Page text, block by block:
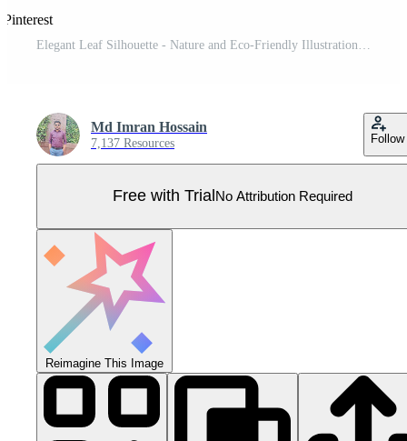
Md Imran Hossain
7,137 Resources Follow
Free with Trial No Attribution Required
Reimagine This Image